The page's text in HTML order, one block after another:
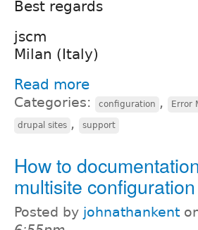
Best regards
jscm
Milan (Italy)
Read more
Categories: configuration , Error
drupal sites , support
How to
multisite configuration
Posted by johnathankent